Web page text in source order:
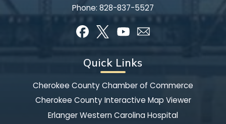
Phone: 828-837-5527
Quick Links
Cherokee County Chamber of Commerce
Cherokee County Interactive Map Viewer
Erlanger Western Carolina Hospital